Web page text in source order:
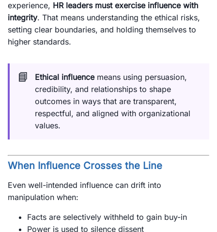
experience, HR leaders must exercise influence with
integrity. That means understanding the ethical risks,
setting clear boundaries, and holding themselves to
higher standards.
📘 Ethical influencemeans using persuasion,
credibility, and relationships to shape
outcomes in ways that are transparent,
respectful, and aligned with organizational
values.
When Influence Crosses the Line
Even well-intended influence can drift into
manipulation when:
Facts are selectively withheld to gain buy-in
Power is used to silence dissent